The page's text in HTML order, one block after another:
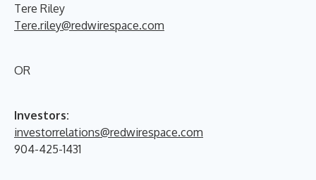
Tere Riley
Tere.riley@redwirespace.com
OR
Investors:
investorrelations@redwirespace.com
904-425-1431